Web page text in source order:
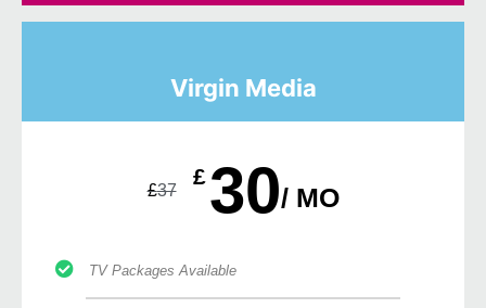
Virgin Media
£37
£30/ MO
TV Packages Available